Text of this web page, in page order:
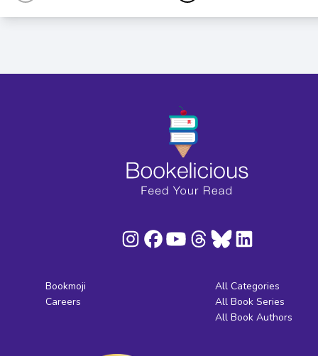
Bookmoji
Careers
All Categories
All Book Series
All Book Authors